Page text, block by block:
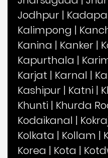
Jodhpur | Kadapa
Kalimpong |
Kanina | Kanker |
Kapurthala |
Karjat | Karnal |
Kashipur | Katni |
Khunti | Khurda
Kodaikanal |
Kolkata | Kollam |
Korea | Kota |